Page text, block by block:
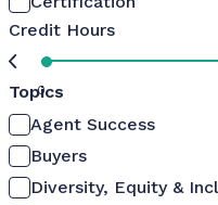
Credit Hours
0
Topics
Agent Success
Buyers
Diversity, Equity &